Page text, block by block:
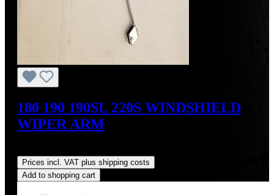
180 190 190SL 220S WINDSHIELD
WIPER ARM
Prices incl. VAT plus shipping costs
Add to shopping cart